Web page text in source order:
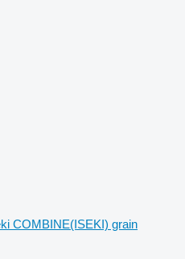
COMBINE(ISEKI) grain